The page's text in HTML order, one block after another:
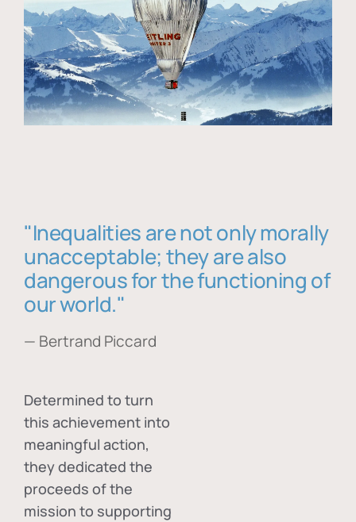
"Inequalities are not only morally
unacceptable; they are also
dangerous for the functioning of
our world."
— Bertrand Piccard
Determined to turn
this achievement into
meaningful action,
they dedicated the
proceeds of the
mission to supporting